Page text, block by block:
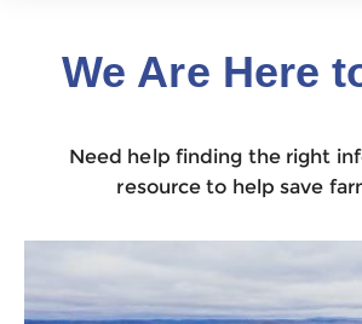
We Are Here
Need help finding the right
resource to help save